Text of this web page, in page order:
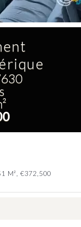
M², €372,500